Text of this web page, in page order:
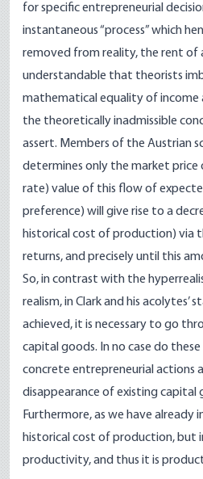
for specific entrepreneurial
instantaneous “process” which
removed from reality, the rent of
understandable that theorists
mathematical equality of income
the theoretically inadmissible
assert. Members of the Austrian
determines only the market
rate) value of this flow of
preference) will give rise to a
historical cost of production) via
returns, and precisely until this
So, in contrast with the
realism, in Clark and his
achieved, it is necessary to go
capital goods. In no case do
concrete entrepreneurial actions
disappearance of existing capital
Furthermore, as we have
historical cost of production, but
productivity, and thus it is